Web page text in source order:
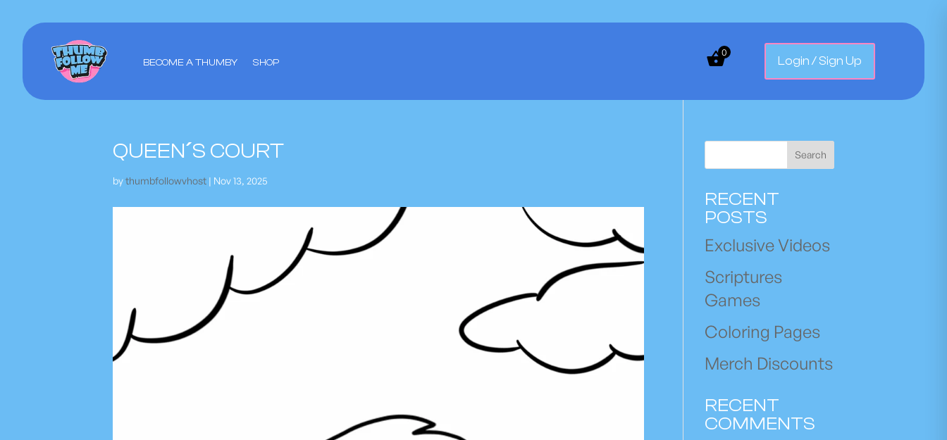
BECOME A THUMBY SHOP
0
Login / Sign Up
QUEEN´S COURT
bythumbfollowvhost | Nov 13, 2025
Search
RECENT
POSTS
Exclusive Videos
Scriptures
Games
Coloring Pages
Merch Discounts
RECENT
COMMENTS